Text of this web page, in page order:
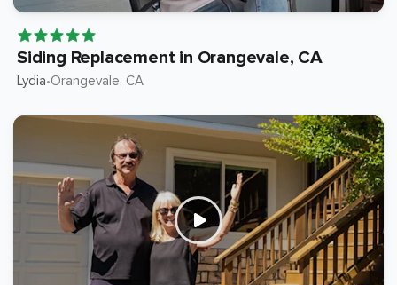
Siding Replacement in Orangevale, CA
Lydia•Orangevale, CA